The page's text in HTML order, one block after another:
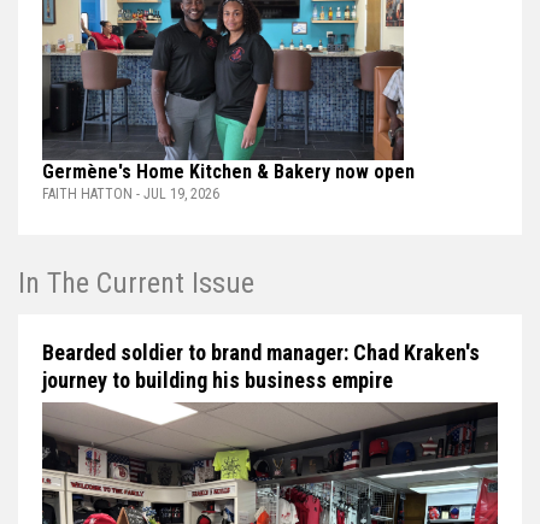
Germène's Home Kitchen & Bakery now open
FAITH HATTON - JUL 19, 2026
In The Current Issue
Bearded soldier to brand manager: Chad Kraken's
journey to building his business empire